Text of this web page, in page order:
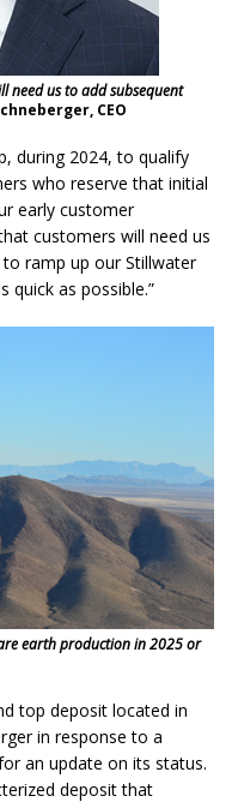
need us to add subsequent
CEO
during 2024, to qualify
who reserve that initial
early customer
customers will need us
ramp up our Stillwater
quick as possible.”
earth production in 2025 or
top deposit located in
in response to a
an update on its status.
deposit that